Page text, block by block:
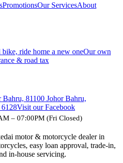
PromotionsOur ServicesAbout
ride home a new oneOur own
& road tax
Bahru, 81100 Johor Bahru,
Visit our Facebook
– 07:00PM (Fri Closed)
motor & motorcycle dealer in
easy loan approval, trade-in,
in-house servicing.